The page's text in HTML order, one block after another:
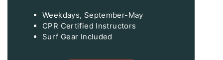
Weekdays, September-May
CPR Certified Instructors
Surf Gear Included